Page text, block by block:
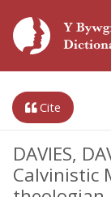
Cite
DAVIES,
Calvinistic